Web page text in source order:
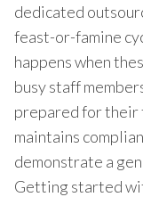
dedicated
feast-or-famine
happens when
busy staff
prepared for their
maintains
demonstrate a
Getting started